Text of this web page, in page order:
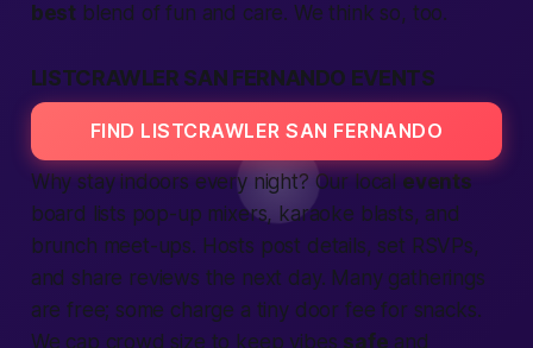
best blend of fun and care. We think so, too.
LISTCRAWLER SAN FERNANDO EVENTS
FIND LISTCRAWLER SAN FERNANDO
Why stay indoors every night? Our local events
board lists pop-up mixers, karaoke blasts, and
brunch meet-ups. Hosts post details, set RSVPs,
and share reviews the next day. Many gatherings
are free; some charge a tiny door fee for snacks.
We cap crowd size to keep vibes safe and